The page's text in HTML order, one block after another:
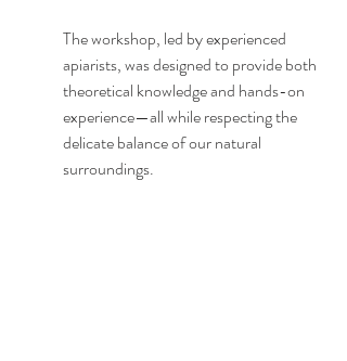
The workshop, led by experienced
apiarists, was designed to provide both
theoretical knowledge and hands-on
experience—all while respecting the
delicate balance of our natural
surroundings.